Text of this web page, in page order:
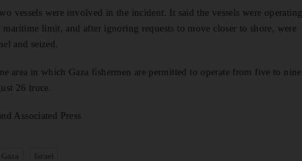
vessels were involved in the incident. It said the vessels were operating
limit, and after ignoring requests to move closer to shore, were
and seized.
area in which Gaza fishermen are permitted to operate from five to nine
26 truce.
Associated Press